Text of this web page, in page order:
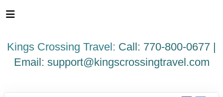
note:
includes
Kings Crossing Travel: Call: 770-800-0677 |
Email: support@kingscrossingtravel.com